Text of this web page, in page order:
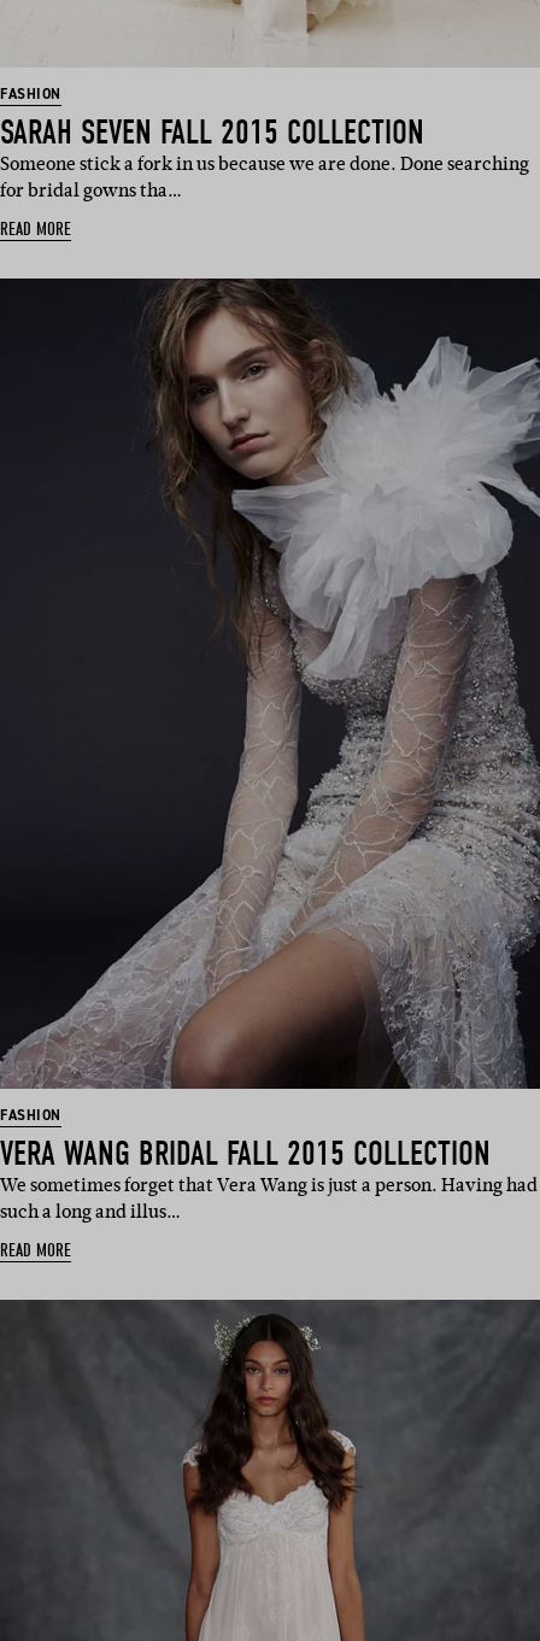
FASHION
SARAH SEVEN FALL 2015 COLLECTION
Someone stick a fork in us because we are done. Done searching
for bridal gowns tha…
READ MORE
FASHION
VERA WANG BRIDAL FALL 2015 COLLECTION
We sometimes forget that Vera Wang is just a person. Having had
such a long and illus…
READ MORE